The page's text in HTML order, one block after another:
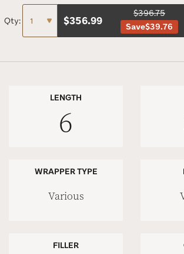
Qty: $356.99
$396.75
Save$39.76
LENGTH
6
WRAPPER TYPE
Various
FILLER